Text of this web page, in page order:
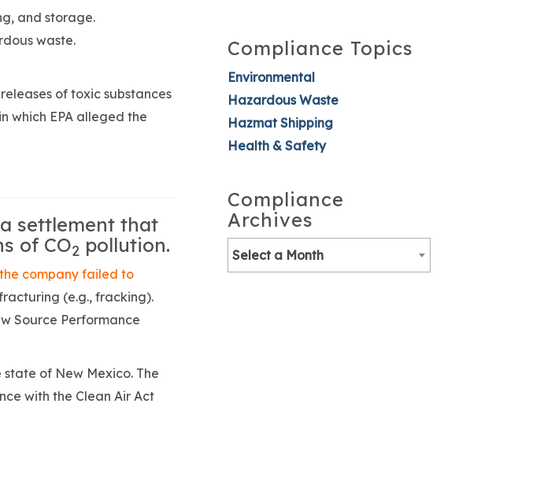
and storage.
waste.
of toxic substances
which EPA alleged the
settlement that
of CO2 pollution.
the company failed to
(e.g., fracking).
Source Performance
of New Mexico. The
with the Clean Air Act
Compliance Topics
Environmental
Hazardous Waste
Hazmat Shipping
Health & Safety
Compliance
Archives
Select a Month